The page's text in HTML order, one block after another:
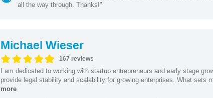
all the way through. Thanks!"
Michael Wieser
167 reviews
I am dedicated to working with startup entrepreneurs and early stage
provide legal stability and scalability for growing enterprises. What sets
more